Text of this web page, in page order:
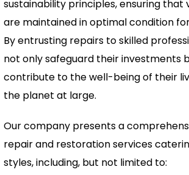
sustainability principles, ensuring that
are maintained in optimal condition
By entrusting repairs to skilled
not only safeguard their investments
contribute to the well-being of their
the planet at large.
Our company presents a
repair and restoration services
styles, including, but not limited to: